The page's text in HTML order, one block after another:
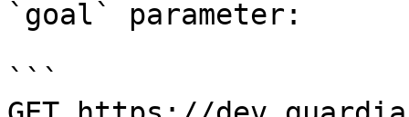
`goal` parameter:
```